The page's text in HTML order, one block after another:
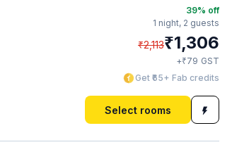
39% off
1 night, 2 guests
₹2,113₹1,306
+₹79 GST
Get ₹65+ Fab credits
Select rooms